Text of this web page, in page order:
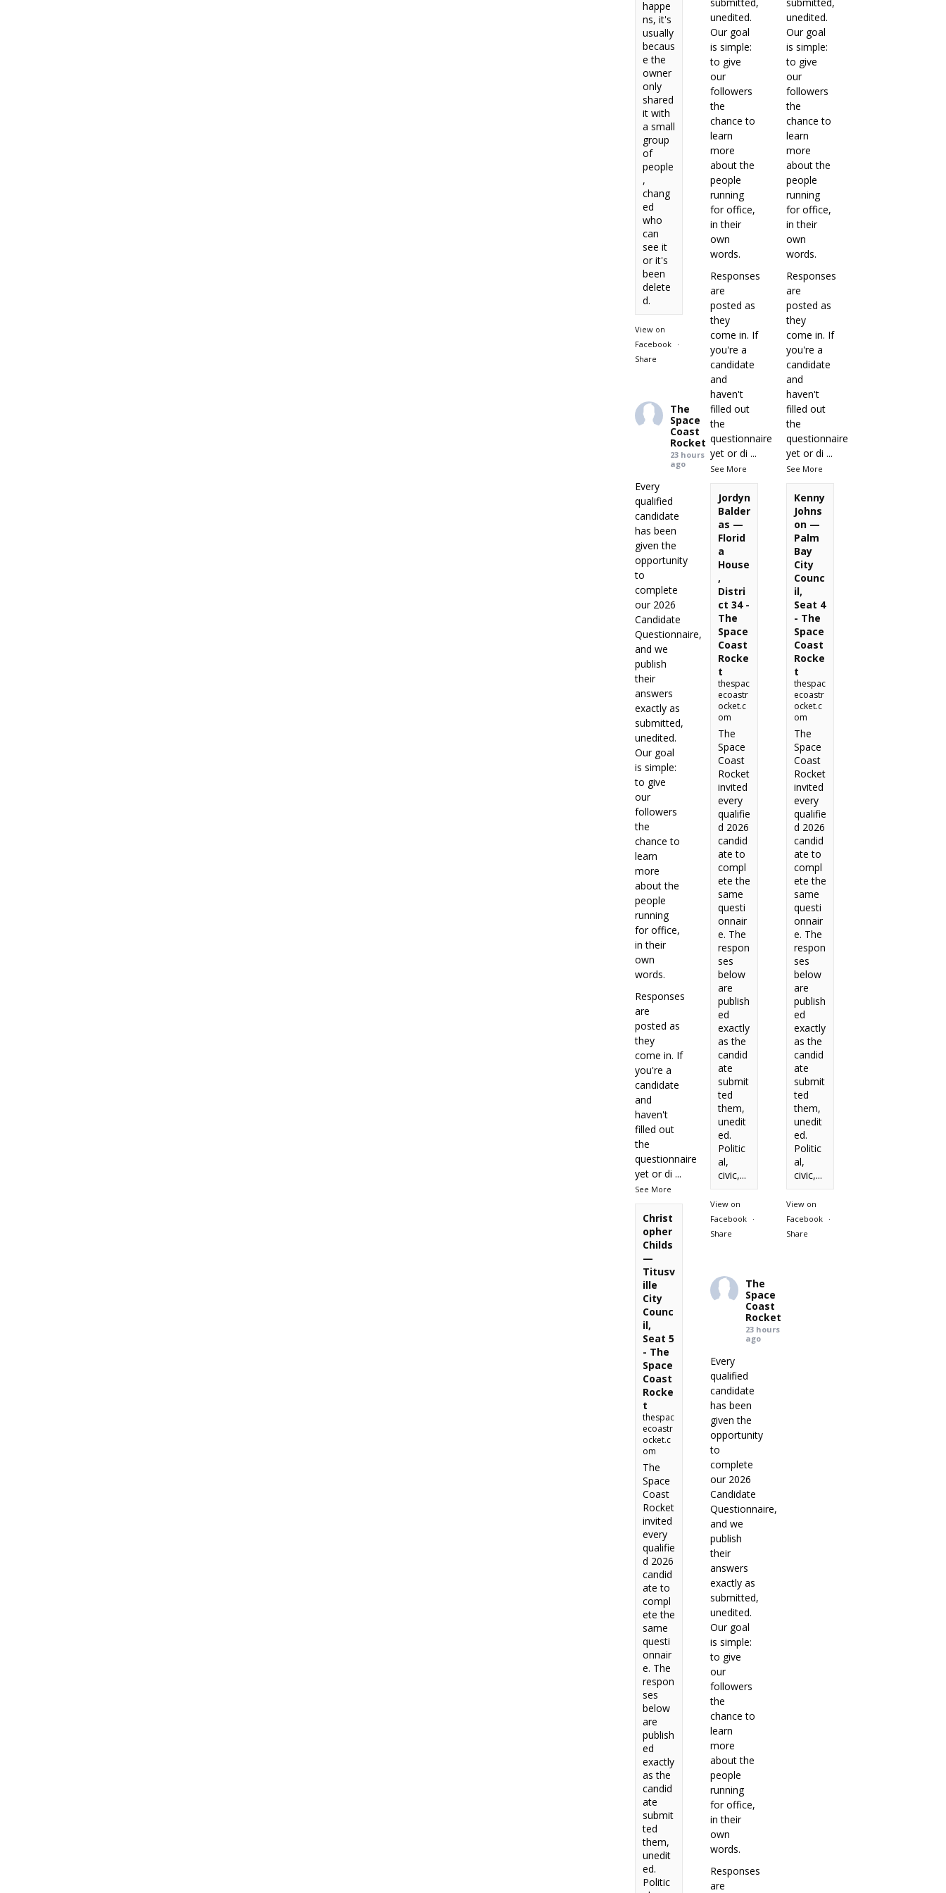
happe
ns, it's
usually
becaus
e the
owner
only
shared
it with
a small
group
of
people
,
chang
ed
who
can
see it
or it's
been
delete
d.
View on
Facebook
·
Share
submitted,
unedited.
Our goal
is simple:
to give
our
followers
the
chance to
learn
more
about the
people
running
for office,
in their
own
words.
Responses
are
posted as
they
come in. If
you're a
candidate
and
haven't
filled out
the
questionnaire
yet or di ...
See More
Jordyn
Balder
as —
Florid
a
House
,
Distri
ct 34 -
The
Space
Coast
Rocke
t
thespac
ecoastr
ocket.c
om
The
Space
Coast
Rocket
invited
every
qualifie
d 2026
candid
ate to
compl
ete the
same
questi
onnair
e. The
respon
ses
below
are
publish
ed
exactly
as the
candid
ate
submit
ted
them,
unedit
ed.
Politic
al,
civic,...
View on
Facebook
·
Share
submitted,
unedited.
Our goal
is simple:
to give
our
followers
the
chance to
learn
more
about the
people
running
for office,
in their
own
words.
Responses
are
posted as
they
come in. If
you're a
candidate
and
haven't
filled out
the
questionnaire
yet or di ...
See More
Kenny
Johns
on —
Palm
Bay
City
Counc
il,
Seat 4
- The
Space
Coast
Rocke
t
thespac
ecoastr
ocket.c
om
The
Space
Coast
Rocket
invited
every
qualifie
d 2026
candid
ate to
compl
ete the
same
questi
onnair
e. The
respon
ses
below
are
publish
ed
exactly
as the
candid
ate
submit
ted
them,
unedit
ed.
Politic
al,
civic,...
View on
Facebook
·
Share
The
Space
Coast
Rocket
23 hours
ago
Every
qualified
candidate
has been
given the
opportunity
to
complete
our 2026
Candidate
Questionnaire,
and we
publish
their
answers
exactly as
submitted,
unedited.
Our goal
is simple:
to give
our
followers
the
chance to
learn
more
about the
people
running
for office,
in their
own
words.
Responses
are
posted as
they
come in. If
you're a
candidate
and
haven't
filled out
the
questionnaire
yet or di ...
See More
Christ
opher
Childs
—
Titusv
ille
City
Counc
il,
Seat 5
- The
Space
Coast
Rocke
t
thespac
ecoastr
ocket.c
om
The
Space
Coast
Rocket
invited
every
qualifie
d 2026
candid
ate to
compl
ete the
same
questi
onnair
e. The
respon
ses
below
are
publish
ed
exactly
as the
candid
ate
submit
ted
them,
unedit
ed.
Politic
The
Space
Coast
Rocket
23 hours
ago
Every
qualified
candidate
has been
given the
opportunity
to
complete
our 2026
Candidate
Questionnaire,
and we
publish
their
answers
exactly as
submitted,
unedited.
Our goal
is simple:
to give
our
followers
the
chance to
learn
more
about the
people
running
for office,
in their
own
words.
Responses
are